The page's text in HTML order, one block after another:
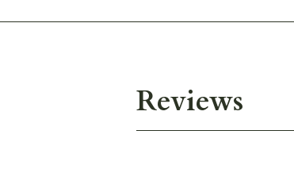
Reviews